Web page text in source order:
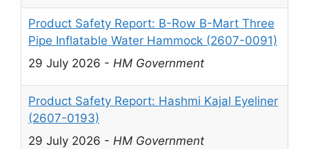
Product Safety Report: B-Row B-Mart Three
Pipe Inflatable Water Hammock (2607-0091)
29 July 2026 - HM Government
Product Safety Report: Hashmi Kajal Eyeliner
(2607-0193)
29 July 2026 - HM Government